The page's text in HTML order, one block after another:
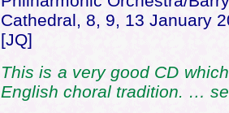
Cathedral, 8, 9, 13 January
[JQ]
This is a very good CD
English choral tradition. …